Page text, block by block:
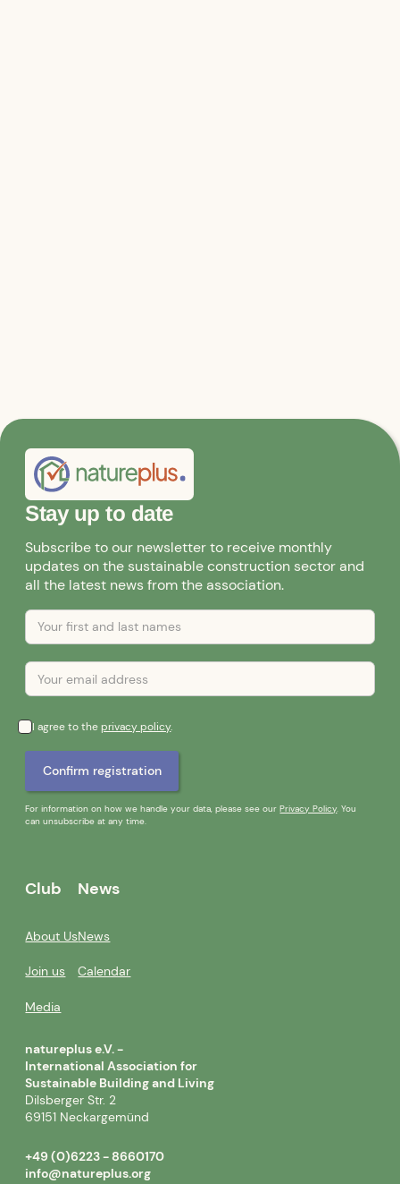
Stay up to date
Subscribe to our newsletter to receive monthly
updates on the sustainable construction sector and
all the latest news from the association.
I agree to theprivacy policy.
For information on how we handle your data, please see ourPrivacy Policy . You
can unsubscribe at any time.
Club
About Us
Join us
Media
News
News
Calendar
natureplus e.V. -
International Association for
Sustainable Building and Living
Dilsberger Str. 2
69151 Neckargemünd
+49 (0)6223 - 8660170
info@natureplus.org